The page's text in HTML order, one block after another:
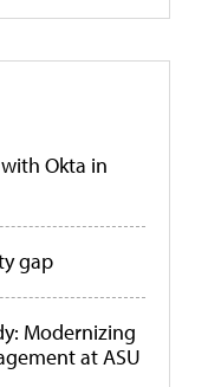
Okta in
gap
Modernizing
at ASU